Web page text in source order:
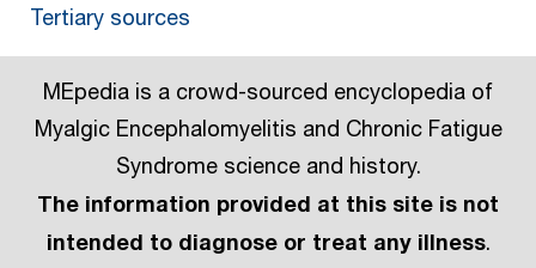
Tertiary sources
MEpedia is a crowd-sourced encyclopedia of
Myalgic Encephalomyelitis and Chronic Fatigue
Syndrome science and history.
The information provided at this site is not
intended to diagnose or treat any illness.